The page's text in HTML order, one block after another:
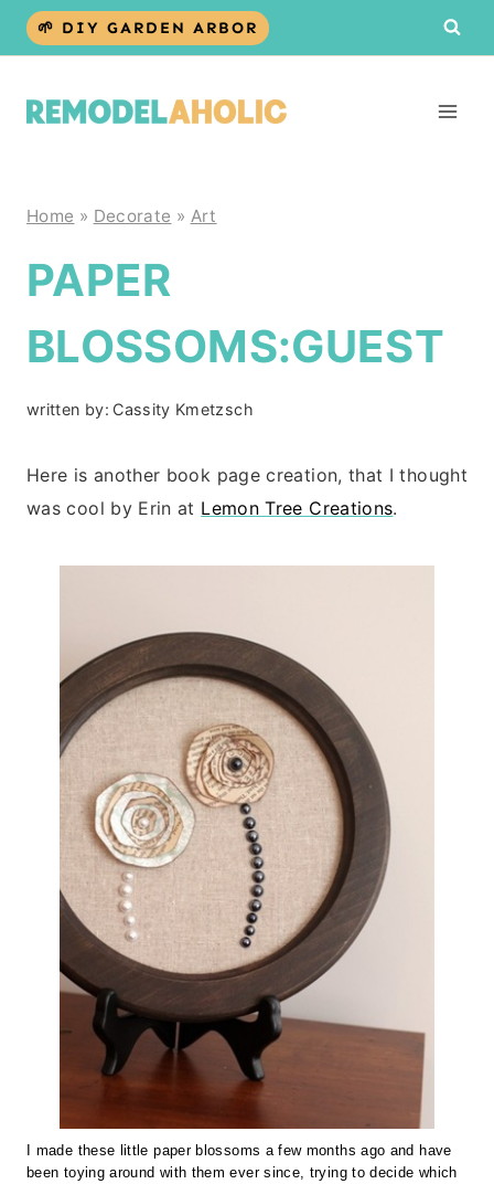
Skip
🌱 DIY GARDEN ARBOR
Home » Decorate » Art
PAPER
BLOSSOMS:GUEST
written by: Cassity Kmetzsch
Here is another book page creation, that I thought
was cool by Erin at Lemon Tree Creations.
I made these little paper blossoms a few months ago and have
been toying around with them ever since, trying to decide which